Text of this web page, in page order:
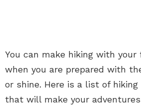
You can make hiking with
when you are prepared with
or shine. Here is a list of hiking
that will make your